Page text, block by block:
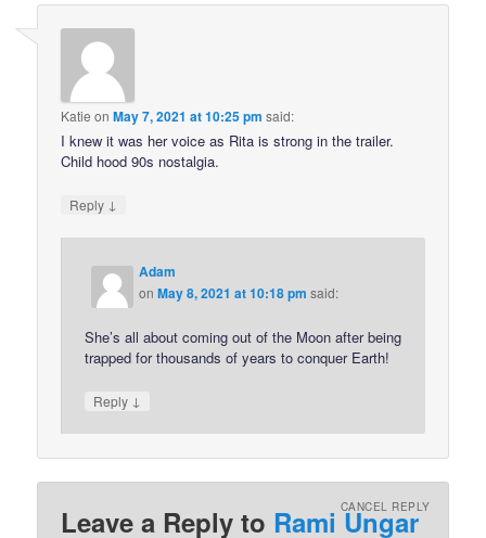
Katie onMay 7, 2021 at 10:25 pm said:
I knew it was her voice as Rita is strong in the trailer.
Child hood 90s nostalgia.
Reply ↓
Adam
onMay 8, 2021 at 10:18 pm said:
She’s all about coming out of the Moon after being
trapped for thousands of years to conquer Earth!
Reply ↓
Leave a Reply to Rami Ungar
CANCEL REPLY